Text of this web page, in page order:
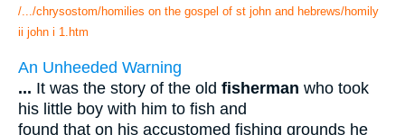
/.../chrysostom/homilies on the gospel of st john and hebrews/homily
ii john i 1.htm
An Unheeded Warning
... It was the story of the old fisherman who took
his little boy with him to fish and
found that on his accustomed fishing grounds he